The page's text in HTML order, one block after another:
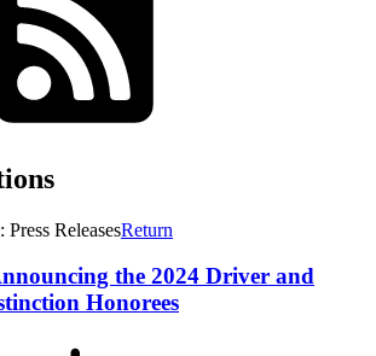
ReleasesReturn
the 2024 Driver and
Honorees